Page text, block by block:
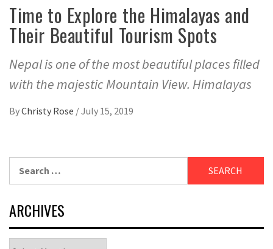
Time to Explore the Himalayas and
Their Beautiful Tourism Spots
Nepal is one of the most beautiful places filled
with the majestic Mountain View. Himalayas
ByChristy Rose /July 15, 2019
for:
ARCHIVES